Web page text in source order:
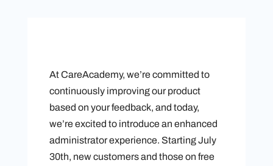
At CareAcademy, we’re committed to
continuously improving our product
based on your feedback, and today,
we’re excited to introduce an enhanced
administrator experience. Starting July
30th, new customers and those on free